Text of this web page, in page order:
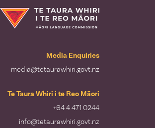
Te Taura Whiri i te Reo Māori
Media Enquiries
media@tetaurawhiri.govt.nz
Te Taura Whiri i te Reo Māori
+64 4 471 0244
info@tetaurawhiri.govt.nz